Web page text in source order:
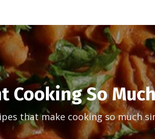
Cooking So
that make cooking so much